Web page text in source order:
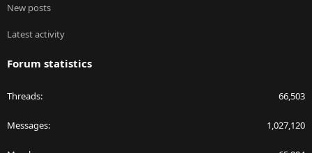
New posts
Latest activity
Forum statistics
Threads 66,503
Messages 1,027,120